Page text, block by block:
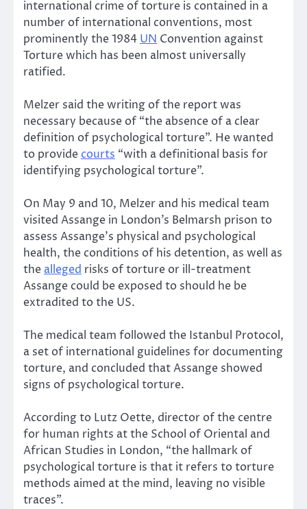
international crime of torture is contained in a
number of international conventions, most
prominently the 1984 UN Convention against
Torture which has been almost universally
ratified.
Melzer said the writing of the report was
necessary because of “the absence of a clear
definition of psychological torture”. He wanted
to provide courts “with a definitional basis for
identifying psychological torture”.
On May 9 and 10, Melzer and his medical team
visited Assange in London’s Belmarsh prison to
assess Assange’s physical and psychological
health, the conditions of his detention, as well as
the alleged risks of torture or ill-treatment
Assange could be exposed to should he be
extradited to the US.
The medical team followed the Istanbul Protocol,
a set of international guidelines for documenting
torture, and concluded that Assange showed
signs of psychological torture.
According to Lutz Oette, director of the centre
for human rights at the School of Oriental and
African Studies in London, “the hallmark of
psychological torture is that it refers to torture
methods aimed at the mind, leaving no visible
traces”.